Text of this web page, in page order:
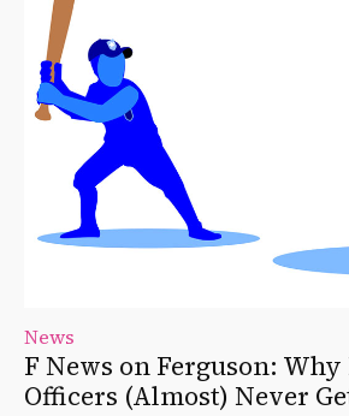
News
F News on Ferguson: Why
Officers (Almost) Never